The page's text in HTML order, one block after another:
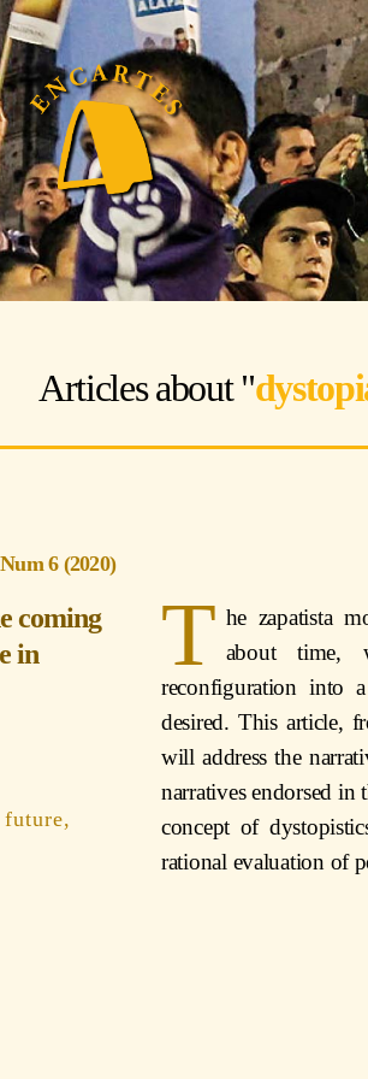
Articles about "
6 (2020)
coming
in
T he zapatista
about time,
reconfiguration into
desired. This article,
will address the
narratives endorsed
concept of
rational evaluation of